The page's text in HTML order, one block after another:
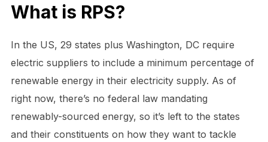
What is RPS?
In the US, 29 states plus Washington, DC require
electric suppliers to include a minimum percentage of
renewable energy in their electricity supply. As of
right now, there’s no federal law mandating
renewably-sourced energy, so it’s left to the states
and their constituents on how they want to tackle